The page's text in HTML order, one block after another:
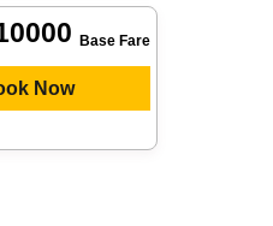
Base Fare
Now